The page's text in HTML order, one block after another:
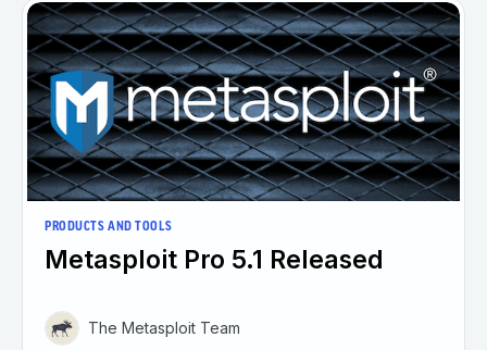
PRODUCTS AND TOOLS
Metasploit Pro 5.1 Released
The Metasploit Team